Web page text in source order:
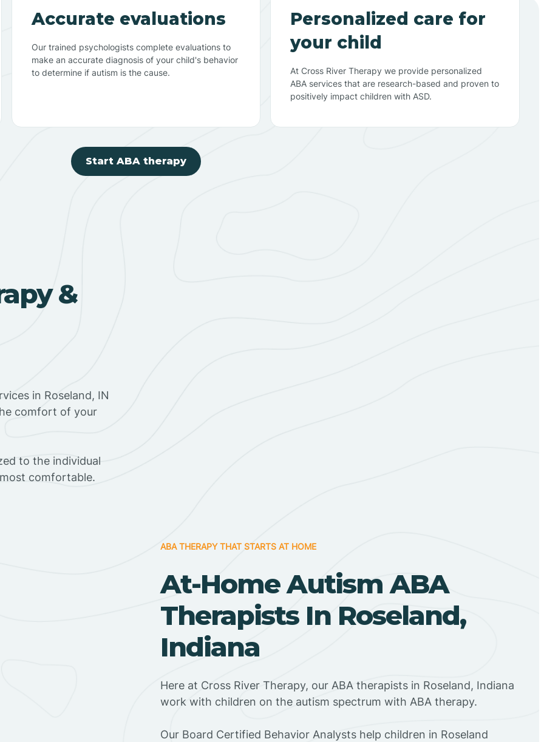
Accurate evaluations
Our trained psychologists complete evaluations to
make an accurate diagnosis of your child's behavior
to determine if autism is the cause.
Personalized care for
your child
At Cross River Therapy we provide personalized
ABA services that are research-based and proven to
positively impact children with ASD.
Start ABA therapy
&
in Roseland, IN
comfort of your
to the individual
comfortable.
ABA THERAPY THAT STARTS AT HOME
At-Home Autism ABA
Therapists In Roseland,
Indiana
Here at Cross River Therapy, our ABA therapists in Roseland, Indiana
work with children on the autism spectrum with ABA therapy.
‍Our Board Certified Behavior Analysts help children in Roseland